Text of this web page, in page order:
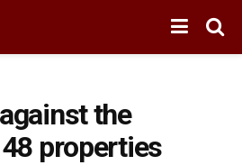
the
properties